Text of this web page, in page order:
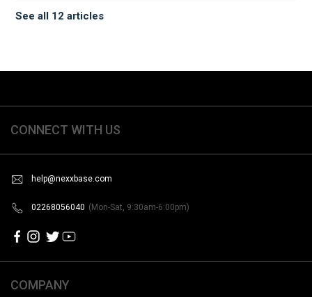
See all 12 articles
CONNECT WITH US
help@nexxbase.com
02268056040 (Mon-Sat, 9:30am-6:00pm)
COMPANY